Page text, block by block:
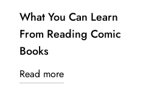
What You Can Learn
From Reading Comic
Books
Read more